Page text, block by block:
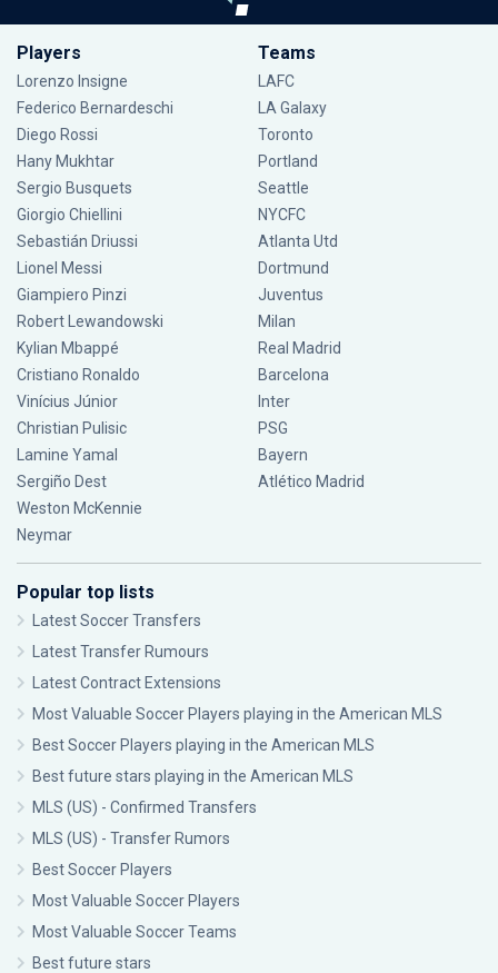
Players
Lorenzo Insigne
Federico Bernardeschi
Diego Rossi
Hany Mukhtar
Sergio Busquets
Giorgio Chiellini
Sebastián Driussi
Lionel Messi
Giampiero Pinzi
Robert Lewandowski
Kylian Mbappé
Cristiano Ronaldo
Vinícius Júnior
Christian Pulisic
Lamine Yamal
Sergiño Dest
Weston McKennie
Neymar
Teams
LAFC
LA Galaxy
Toronto
Portland
Seattle
NYCFC
Atlanta Utd
Dortmund
Juventus
Milan
Real Madrid
Barcelona
Inter
PSG
Bayern
Atlético Madrid
Popular top lists
Latest Soccer Transfers
Latest Transfer Rumours
Latest Contract Extensions
Most Valuable Soccer Players playing in the American MLS
Best Soccer Players playing in the American MLS
Best future stars playing in the American MLS
MLS (US) - Confirmed Transfers
MLS (US) - Transfer Rumors
Best Soccer Players
Most Valuable Soccer Players
Most Valuable Soccer Teams
Best future stars